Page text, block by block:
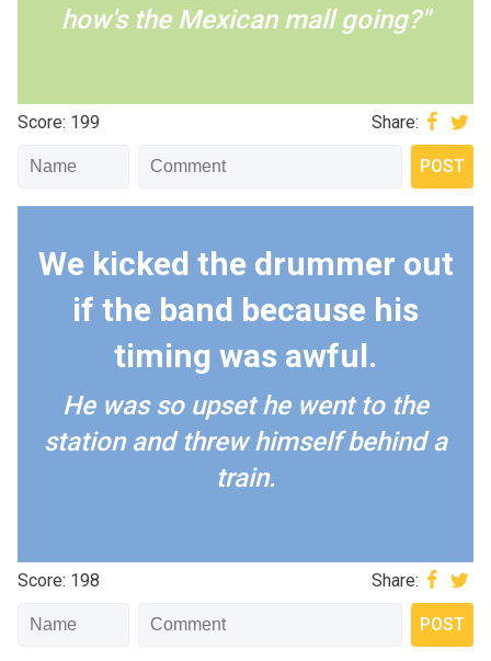
how's the Mexican mall going?"
Score: 199 Share:
We kicked the drummer out
if the band because his
timing was awful.
He was so upset he went to the
station and threw himself behind a
train.
Score: 198 Share: